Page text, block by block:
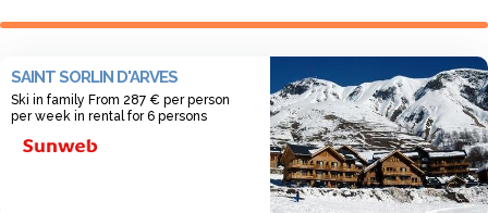
SAINT SORLIN D'ARVES
Ski in family From 287 € per person
per week in rental for 6 persons